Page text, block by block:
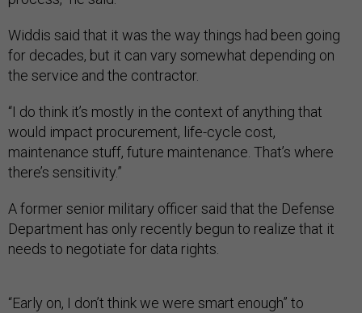
Widdis said that it was the way things had been going
for decades, but it can vary somewhat depending on
the service and the contractor.
“I do think it’s mostly in the context of anything that
would impact procurement, life-cycle cost,
maintenance stuff, future maintenance. That’s where
there’s sensitivity.”
A former senior military officer said that the Defense
Department has only recently begun to realize that it
needs to negotiate for data rights.
“Early on, I don’t think we were smart enough” to